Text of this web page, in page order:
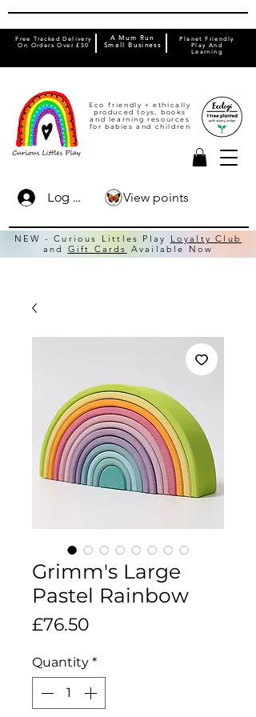
Eco friendly + ethically
produced toys, books
and learning resources
for babies and children
Free Tracked Delivery
On Orders Over £50
Planet Friendly
Play And
Learning
A Mum Run
Small Business
Log In
NEW - Curious Littles Play
Loyalty Club
and Gift Cards Available Now
View points
Grimm's Large
Pastel Rainbow
£76.50
Quantity *